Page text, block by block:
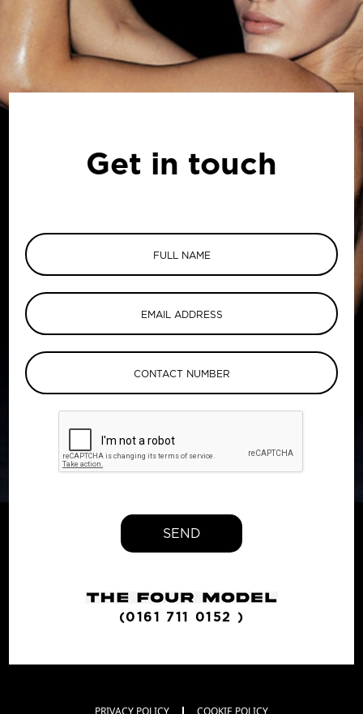
Get in touch
SEND
(0161 711 0152 )
PRIVACY POLICY COOKIE POLICY